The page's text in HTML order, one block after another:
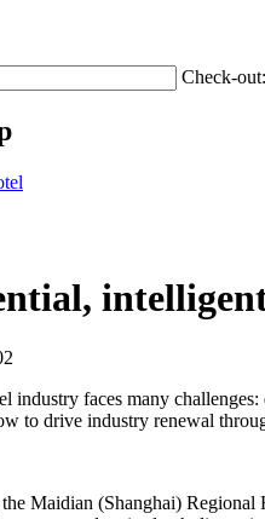
Check-out:
industry faces many
to drive industry renewal
Maidian (Shanghai)